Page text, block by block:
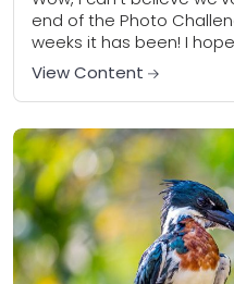
end of the Photo
weeks it has been! I
View Content